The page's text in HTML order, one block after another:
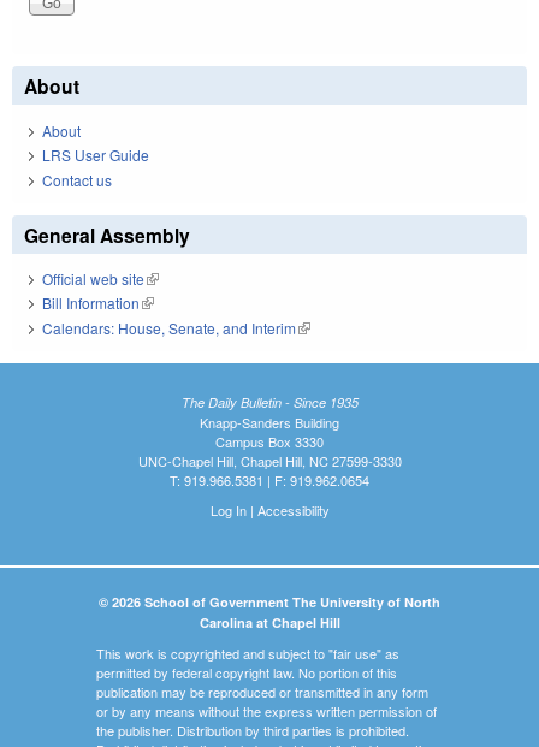
About
About
LRS User Guide
Contact us
General Assembly
Official web site(link is external)
Bill Information(link is external)
Calendars: House, Senate, and Interim(link is external)
The Daily Bulletin - Since 1935
Knapp-Sanders Building
Campus Box 3330
UNC-Chapel Hill, Chapel Hill, NC 27599-3330
T: 919.966.5381 | F: 919.962.0654
Log In| Accessibility
© 2026 School of Government The University of North
Carolina at Chapel Hill
This work is copyrighted and subject to "fair use" as
permitted by federal copyright law. No portion of this
publication may be reproduced or transmitted in any form
or by any means without the express written permission of
the publisher. Distribution by third parties is prohibited.